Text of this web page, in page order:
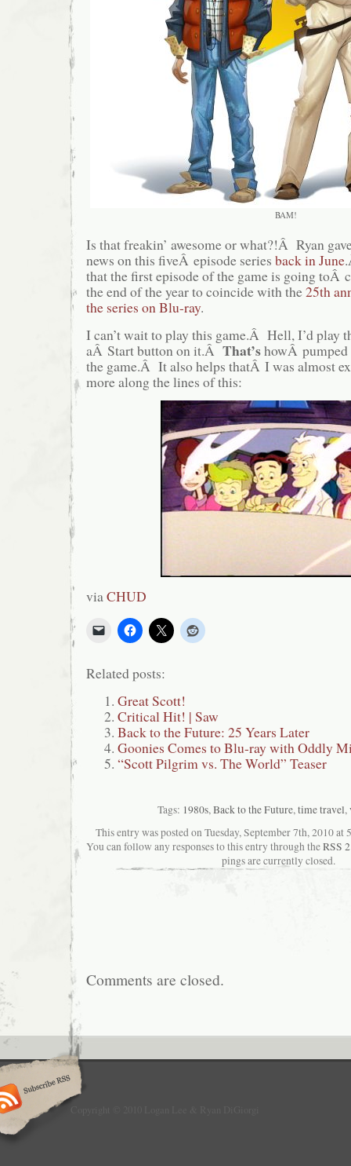
BAM!
Is that freakin’ awesome or what?!Â Ryan
news on this fiveÂ episode series back in June
that the first episode of the game is going toÂ
the end of the year to coincide with the25th
the series on Blu-ray.
I can’t wait to play this game.Â Hell, I’d play
aÂ Start button on it.Â That’showÂ pumped
the game.Â It also helps thatÂ I was almost
more along the lines of this:
viaCHUD
Related posts:
Great Scott!
Critical Hit! | Saw
Back to the Future: 25 Years Later
Goonies Comes to Blu-ray with Oddly
“Scott Pilgrim vs. The World” Teaser
Tags: 1980s, Back to the Future, time travel,
This entry was posted on Tuesday, September 7th, 2010 at
You can follow any responses to this entry through theRSS
pings are currently closed.
Comments are closed.